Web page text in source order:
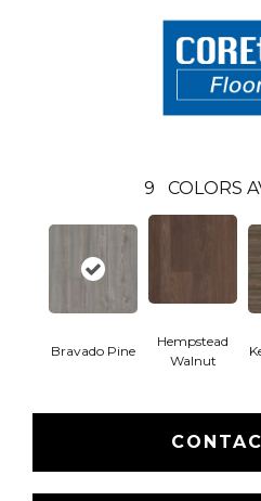
9 COLORS
Bravado Pine
Hempstead
Walnut